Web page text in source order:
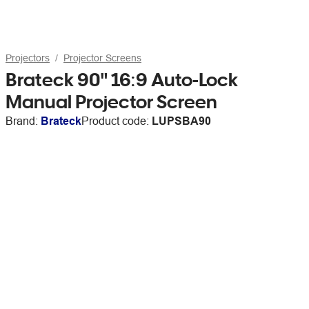
Projectors Projector Screens
Brateck 90" 16:9 Auto-Lock
Manual Projector Screen
Brand: BrateckProduct code: LUPSBA90